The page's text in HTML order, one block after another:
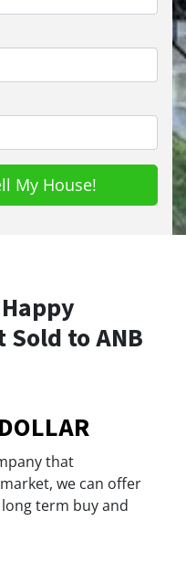
to ANB
that
we can offer
term buy and